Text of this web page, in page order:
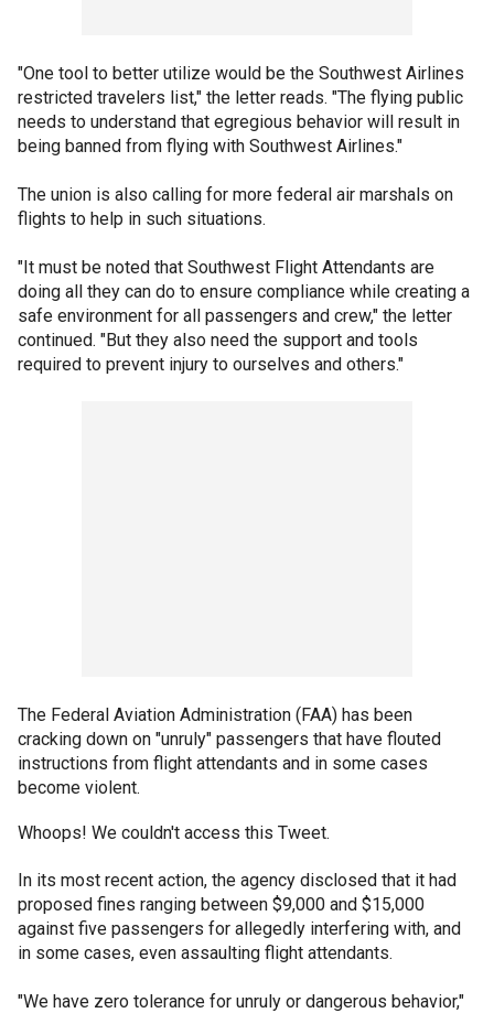
"One tool to better utilize would be the Southwest Airlines
restricted travelers list," the letter reads. "The flying public
needs to understand that egregious behavior will result in
being banned from flying with Southwest Airlines."
The union is also calling for more federal air marshals on
flights to help in such situations.
"It must be noted that Southwest Flight Attendants are
doing all they can do to ensure compliance while creating a
safe environment for all passengers and crew," the letter
continued. "But they also need the support and tools
required to prevent injury to ourselves and others."
The Federal Aviation Administration (FAA) has been
cracking down on "unruly" passengers that have flouted
instructions from flight attendants and in some cases
become violent.
Whoops! We couldn't access this Tweet.
In its most recent action, the agency disclosed that it had
proposed fines ranging between $9,000 and $15,000
against five passengers for allegedly interfering with, and
in some cases, even assaulting flight attendants.
"We have zero tolerance for unruly or dangerous behavior,"